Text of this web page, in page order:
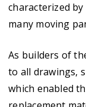
characterized
many moving
As builders of
to all drawings,
which enabled